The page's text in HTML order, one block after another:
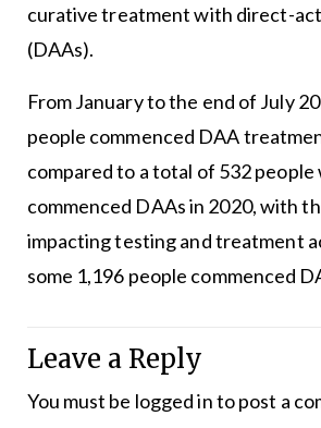
curative treatment with direct-
(DAAs).
From January to the end of July
people commenced DAA
compared to a total of 532 people
commenced DAAs in 2020, with
impacting testing and treatment
some 1,196 people commenced
Leave a Reply
You must be logged into post a